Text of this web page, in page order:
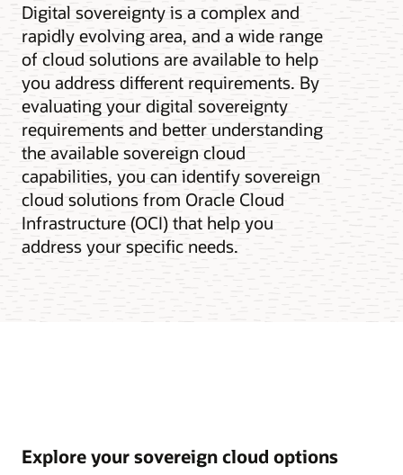
Digital sovereignty is a complex and
rapidly evolving area, and a wide range
of cloud solutions are available to help
you address different requirements. By
evaluating your digital sovereignty
requirements and better understanding
the available sovereign cloud
capabilities, you can identify sovereign
cloud solutions from Oracle Cloud
Infrastructure (OCI) that help you
address your specific needs.
Explore your sovereign cloud options